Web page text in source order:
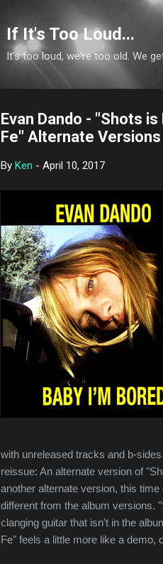
If It's Too Loud...
It's too loud, we're too old. We
Evan Dando - "Shots
Fe" Alternate Versions
By Ken - April 10, 2017
with unreleased tracks and b-
reissue: An alternate version of
another alternate version, this
different from the album versions.
clanging guitar that isn't in the
Fe" feels a little more like a demo,